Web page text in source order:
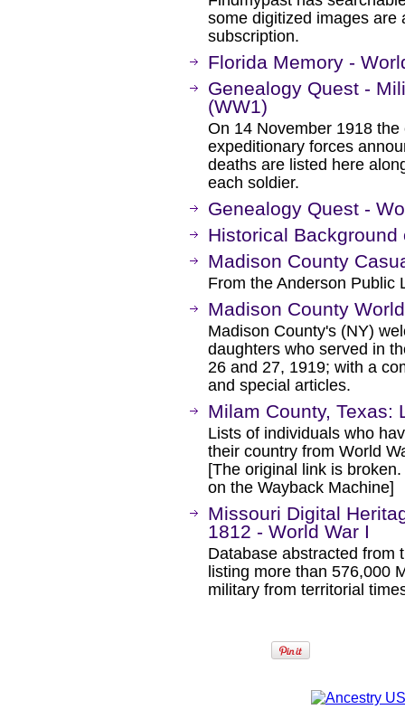
some digitized images are
subscription.
Florida Memory -
Genealogy Quest -
(WW1)
On 14 November 1918
expeditionary forces
deaths are listed here
each soldier.
Genealogy Quest -
Historical Background
Madison County
From the Anderson Public
Madison County
Madison County's (NY)
daughters who served in
26 and 27, 1919; with a
and special articles.
Milam County, Texas:
Lists of individuals who
their country from World
[The original link is
on the Wayback Machine]
Missouri Digital
1812 - World War I
Database abstracted from
listing more than 576,000
military from territorial